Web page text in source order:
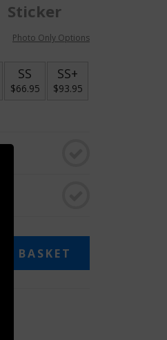
Sticker
Photo Only Options
SS
$66.95
SS+
$93.95
BASKET